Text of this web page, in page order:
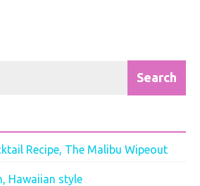
Recipe, The Malibu Wipeout
Hawaiian style